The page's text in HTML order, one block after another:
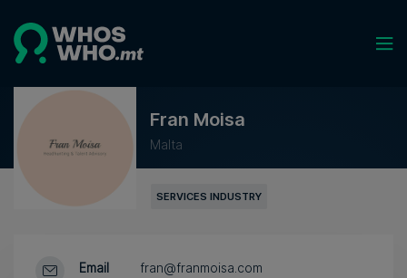
Fran Moisa
Malta
SERVICES INDUSTRY
Email fran@franmoisa.com